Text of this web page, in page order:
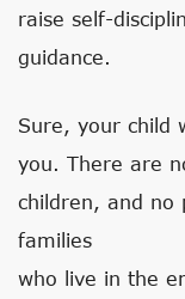
raise self-
guidance.
Sure, your child
you. There are
children, and no
families
who live in the